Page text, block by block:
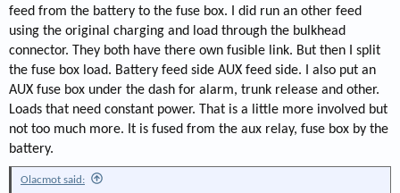
feed from the battery to the fuse box. I did run an other feed
using the original charging and load through the bulkhead
connector. They both have there own fusible link. But then I split
the fuse box load. Battery feed side AUX feed side. I also put an
AUX fuse box under the dash for alarm, trunk release and other.
Loads that need constant power. That is a little more involved but
not too much more. It is fused from the aux relay, fuse box by the
battery.
Olacmot said: